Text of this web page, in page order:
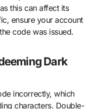
this can affect its
ensure your account
code was issued.
Dark
incorrectly, which
characters. Double-